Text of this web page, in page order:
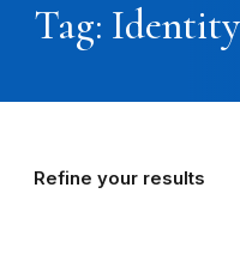
Tag:
Refine your results